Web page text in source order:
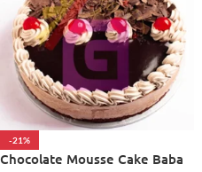
-21%
Chocolate Mousse Cake Baba